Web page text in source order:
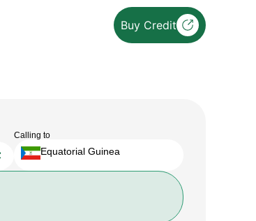
Buy Credit
Calling to
Equatorial Guinea